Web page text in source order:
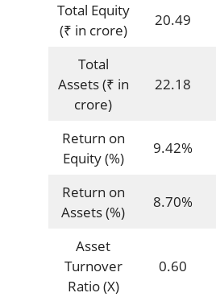
Total Equity
(₹ in crore)
20.49
Total
Assets (₹ in
crore)
22.18
Return on
Equity (%)
9.42%
Return on
Assets (%)
8.70%
Asset
Turnover
Ratio (X)
0.60